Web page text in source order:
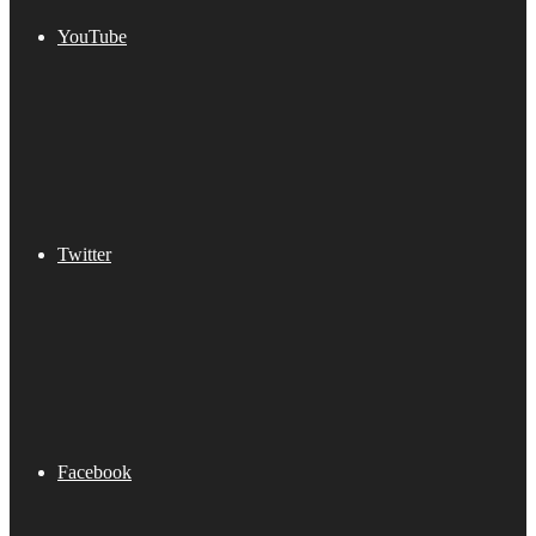
YouTube
Twitter
Facebook